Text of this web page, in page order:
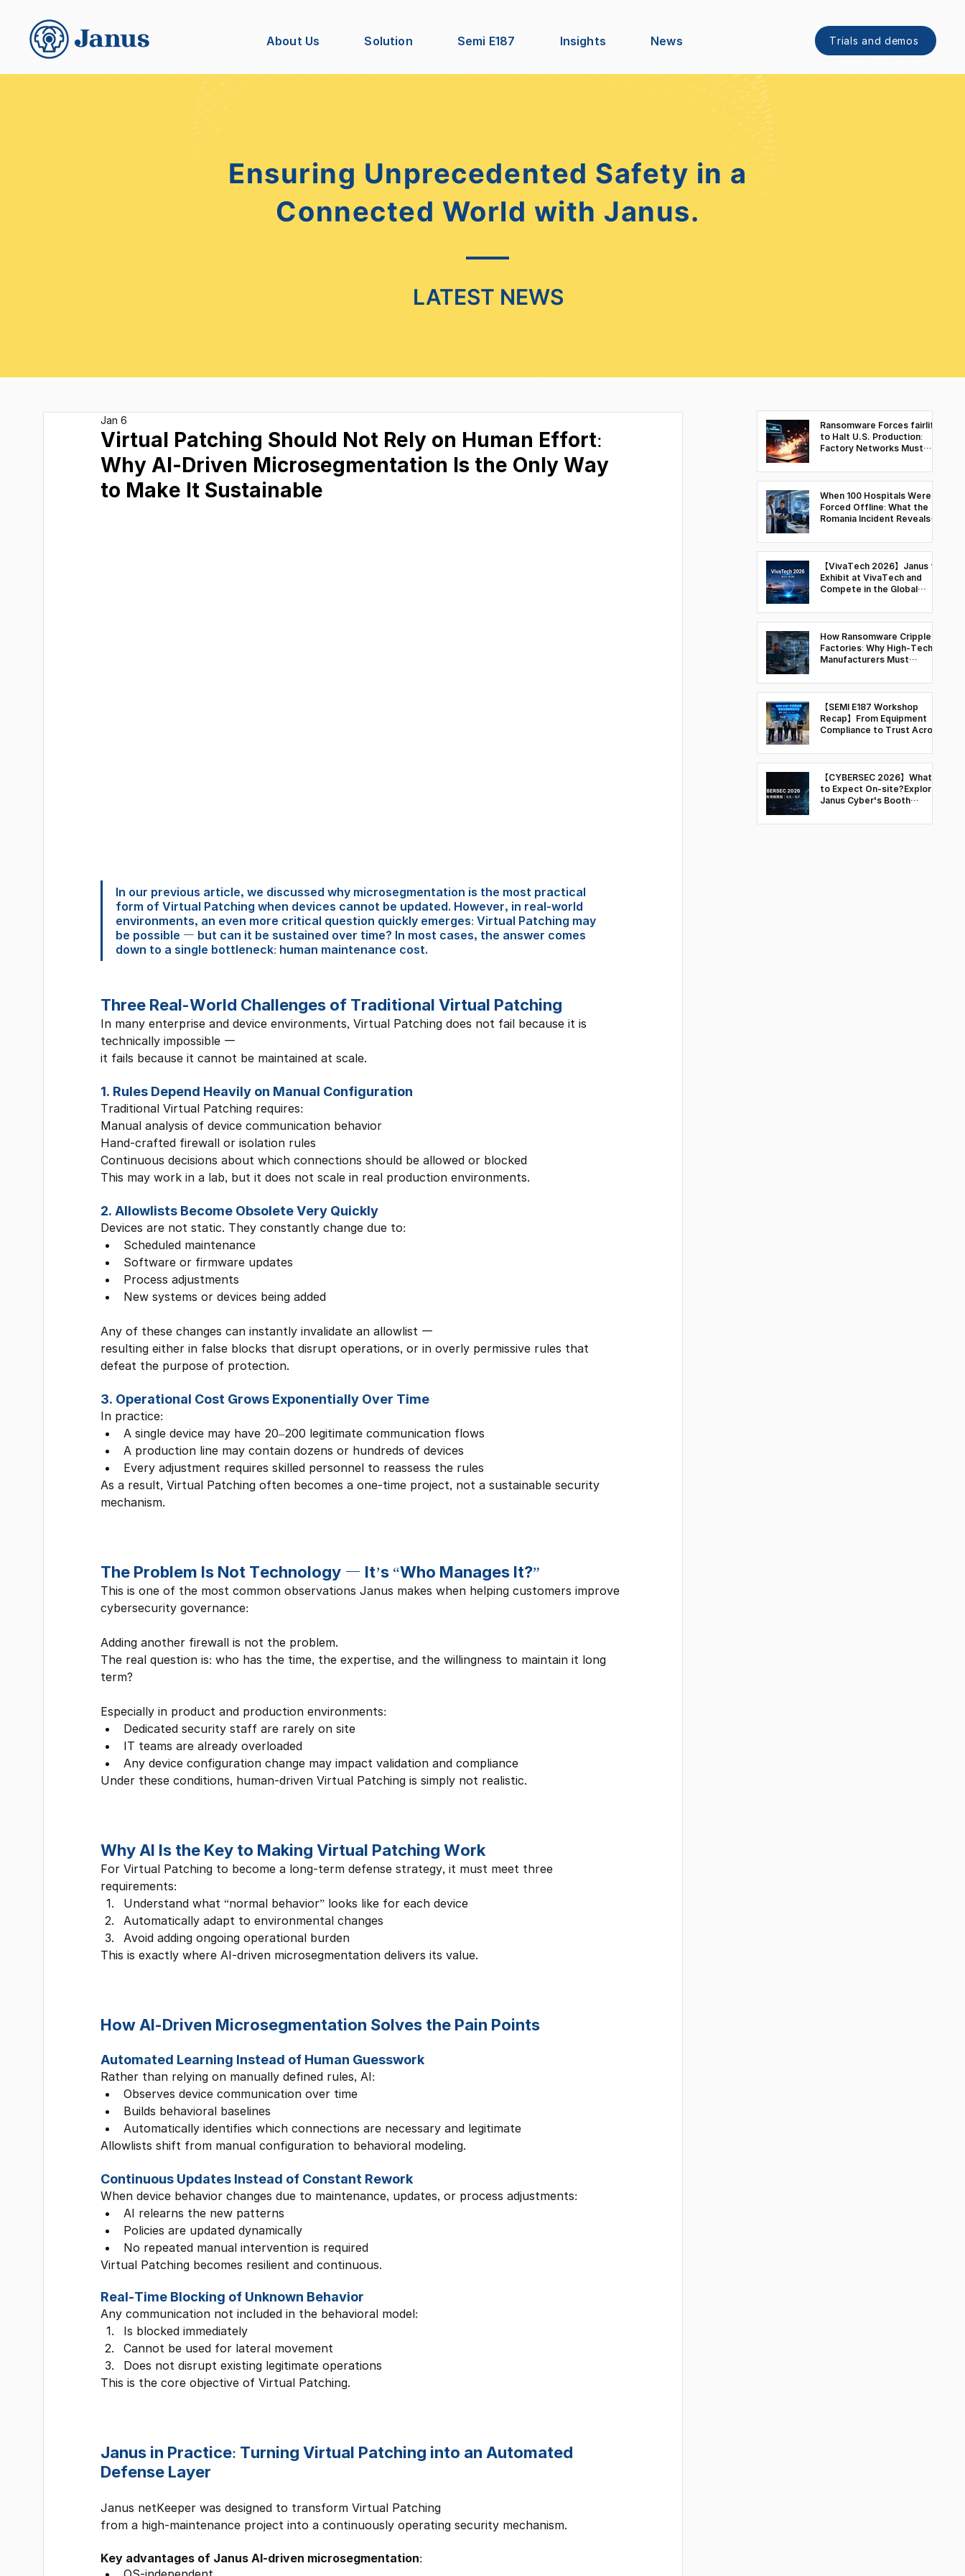
About Us Solution Semi E187 Insights News Trials and demos
Ensuring Unprecedented Safety in a
Connected World with Janus.
LATEST NEWS
Virtual Patching Should Not Rely on Human Effort:
Why AI-Driven Microsegmentation Is the Only Way
to Make It Sustainable
Jan 6
In our previous article, we discussed why microsegmentation is the most practical
form of Virtual Patching when devices cannot be updated. However, in real-world
environments, an even more critical question quickly emerges: Virtual Patching may
be possible — but can it be sustained over time? In most cases, the answer comes
down to a single bottleneck: human maintenance cost.
Three Real-World Challenges of Traditional Virtual Patching
In many enterprise and device environments, Virtual Patching does not fail because it is
technically impossible —
it fails because it cannot be maintained at scale.
1. Rules Depend Heavily on Manual Configuration
Traditional Virtual Patching requires:
Manual analysis of device communication behavior
Hand-crafted firewall or isolation rules
Continuous decisions about which connections should be allowed or blocked
This may work in a lab, but it does not scale in real production environments.
2. Allowlists Become Obsolete Very Quickly
Devices are not static. They constantly change due to:
Scheduled maintenance
Software or firmware updates
Process adjustments
New systems or devices being added
Any of these changes can instantly invalidate an allowlist —
resulting either in false blocks that disrupt operations, or in overly permissive rules that
defeat the purpose of protection.
3. Operational Cost Grows Exponentially Over Time
In practice:
A single device may have 20–200 legitimate communication flows
A production line may contain dozens or hundreds of devices
Every adjustment requires skilled personnel to reassess the rules
As a result, Virtual Patching often becomes a one-time project, not a sustainable security
mechanism.
The Problem Is Not Technology — It’s “Who Manages It?”
This is one of the most common observations Janus makes when helping customers improve
cybersecurity governance:
Adding another firewall is not the problem.
The real question is: who has the time, the expertise, and the willingness to maintain it long
term?
Especially in product and production environments:
Dedicated security staff are rarely on site
IT teams are already overloaded
Any device configuration change may impact validation and compliance
Under these conditions, human-driven Virtual Patching is simply not realistic.
Why AI Is the Key to Making Virtual Patching Work
For Virtual Patching to become a long-term defense strategy, it must meet three
requirements:
Understand what “normal behavior” looks like for each device
Automatically adapt to environmental changes
Avoid adding ongoing operational burden
This is exactly where AI-driven microsegmentation delivers its value.
How AI-Driven Microsegmentation Solves the Pain Points
Automated Learning Instead of Human Guesswork
Rather than relying on manually defined rules, AI:
Observes device communication over time
Builds behavioral baselines
Automatically identifies which connections are necessary and legitimate
Allowlists shift from manual configuration to behavioral modeling.
Continuous Updates Instead of Constant Rework
When device behavior changes due to maintenance, updates, or process adjustments:
AI relearns the new patterns
Policies are updated dynamically
No repeated manual intervention is required
Virtual Patching becomes resilient and continuous.
Real-Time Blocking of Unknown Behavior
Any communication not included in the behavioral model:
Is blocked immediately
Cannot be used for lateral movement
Does not disrupt existing legitimate operations
This is the core objective of Virtual Patching.
Janus in Practice: Turning Virtual Patching into an Automated
Defense Layer
Janus netKeeper was designed to transform Virtual Patching
from a high-maintenance project into a continuously operating security mechanism.
Key advantages of Janus AI-driven microsegmentation:
Ransomware Forces fairlife
to Halt U.S. Production:
Factory Networks Must
Control
When 100 Hospitals Were
Forced Offline: What the
Romania Incident Reveals
Healthcare Environments
【VivaTech 2026】Janus to
Exhibit at VivaTech and
Compete in the Global
Security Finals
How Ransomware Cripples
Factories: Why High-Tech
Manufacturers Must
【SEMI E187 Workshop
Recap】From Equipment
Compliance to Trust Across
Chain
【CYBERSEC 2026】What
to Expect On-site?Explore
Janus Cyber's Booth
at T31 and Q103